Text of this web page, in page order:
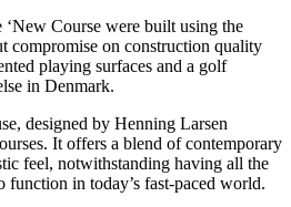
‘New Course were built using the
compromise on construction quality
playing surfaces and a golf
in Denmark.
designed by Henning Larsen
It offers a blend of contemporary
feel, notwithstanding having all the
function in today’s fast-paced world.